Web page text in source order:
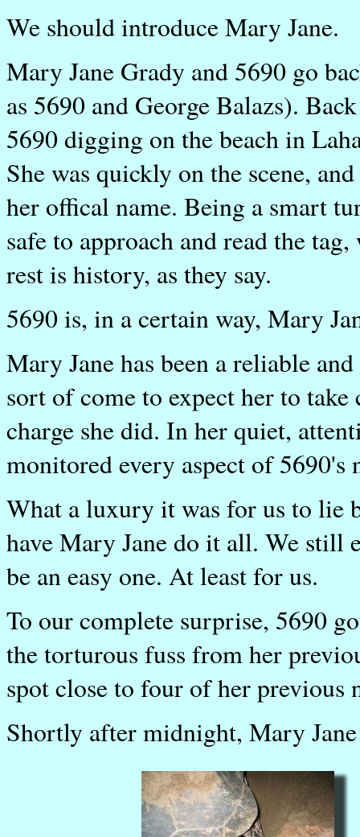
We should introduce Mary Jane.
Mary Jane Grady and 5690 go
as 5690 and George Balazs).
5690 digging on the beach in
She was quickly on the scene,
her offical name. Being a smart
safe to approach and read the
rest is history, as they say.
5690 is, in a certain way, Mary
Mary Jane has been a reliable
sort of come to expect her to
charge she did. In her quiet,
monitored every aspect of
What a luxury it was for us to lie
have Mary Jane do it all. We still
be an easy one. At least for us.
To our complete surprise, 5690
the torturous fuss from her
spot close to four of her previous
Shortly after midnight, Mary